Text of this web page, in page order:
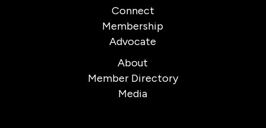
Connect
Membership
Advocate
About
Member Directory
Media